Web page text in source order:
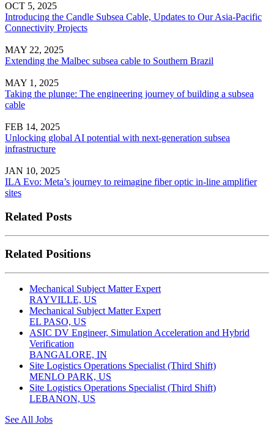
OCT 5, 2025
Introducing the Candle Subsea Cable, Updates to Our Asia-Pacific
Connectivity Projects
MAY 22, 2025
Extending the Malbec subsea cable to Southern Brazil
MAY 1, 2025
Taking the plunge: The engineering journey of building a subsea
cable
FEB 14, 2025
Unlocking global AI potential with next-generation subsea
infrastructure
JAN 10, 2025
ILA Evo: Meta’s journey to reimagine fiber optic in-line amplifier
sites
Related Posts
Related Positions
Mechanical Subject Matter Expert
RAYVILLE, US
Mechanical Subject Matter Expert
EL PASO, US
ASIC DV Engineer, Simulation Acceleration and Hybrid
Verification
BANGALORE, IN
Site Logistics Operations Specialist (Third Shift)
MENLO PARK, US
Site Logistics Operations Specialist (Third Shift)
LEBANON, US
See All Jobs